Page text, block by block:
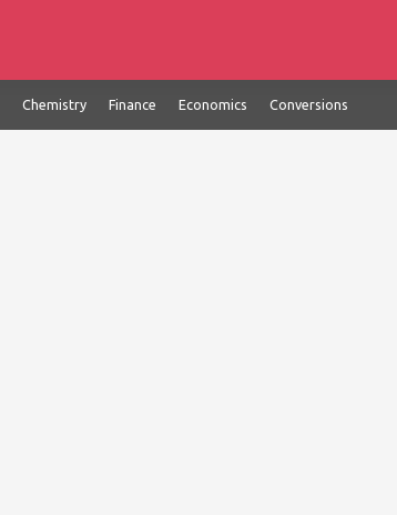
Chemistry Finance Economics Conversions